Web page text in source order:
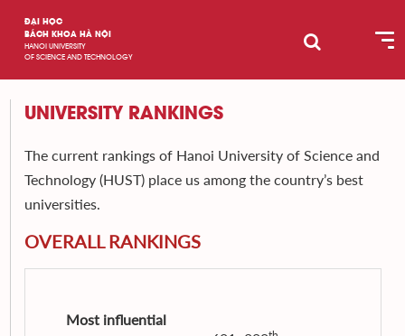
ĐẠI HỌC
BÁCH KHOA HÀ NỘI
HANOI UNIVERSITY
OF SCIENCE AND TECHNOLOGY
UNIVERSITY RANKINGS
The current rankings of Hanoi University of Science and
Technology (HUST) place us among the country’s best
universities.
OVERALL RANKINGS
Most influential